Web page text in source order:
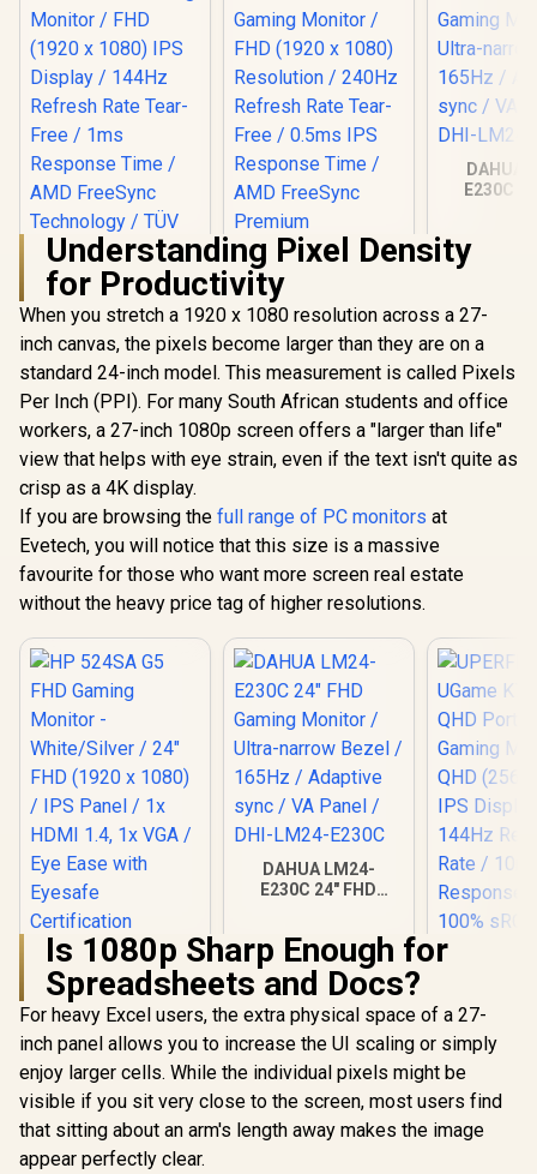
Dell SE2426H 24"
FHD 144Hz Gaming
Monitor / FHD (1920
x 1080) IPS Display /
144Hz Refresh Rate
Response Time /
Technology / TÜV
Rheinland 3-Star
Eye Comfort / Blue
Light Reduction
Color Preserved /
178° IPS Wide
Viewing Angles /
Ultra-Thin Bezels
Maximized Display
R1,899 In Stock
Dell SE2726HG 27"
FHD 240Hz IPS
Gaming Monitor /
Resolution / 240Hz
Refresh Rate Tear-
Free / 0.5ms IPS
Response Time /
AMD FreeSync
Premium
Eye Comfort
Certification / Anti-
Glare Ultra-Thin
Bezels / HDR10 Low
Blue Light
R2,699 In Stock
DAHUA
E230C
165Hz /
sync / VA
Understanding Pixel Density
for Productivity
When you stretch a 1920 x 1080 resolution across a 27-
inch canvas, the pixels become larger than they are on a
standard 24-inch model. This measurement is called Pixels
Per Inch (PPI). For many South African students and office
workers, a 27-inch 1080p screen offers a "larger than life"
view that helps with eye strain, even if the text isn't quite as
crisp as a 4K display.
If you are browsing the full range of PC monitors at
Evetech, you will notice that this size is a massive
favourite for those who want more screen real estate
without the heavy price tag of higher resolutions.
HP 524SA G5 FHD
Gaming Monitor -
White/Silver / 24"
FHD (1920 x 1080) /
IPS Panel / 1x HDMI
1.4, 1x VGA / Eye
Ease with Eyesafe
Certification
DAHUA LM24-
E230C 24" FHD
165Hz / Adaptive
sync / VA Panel /
DHI-LM24-E230C
Is 1080p Sharp Enough for
Spreadsheets and Docs?
For heavy Excel users, the extra physical space of a 27-
inch panel allows you to increase the UI scaling or simply
enjoy larger cells. While the individual pixels might be
visible if you sit very close to the screen, most users find
that sitting about an arm's length away makes the image
appear perfectly clear.